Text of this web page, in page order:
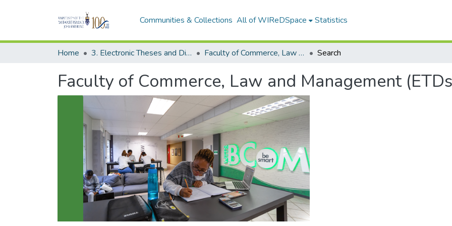
Communities & Collections All of WIReDSpace Statistics
Home 3. Electronic Theses and Dissertations (ETDs) Faculty of Commerce, Law and Management (ETDs) Search
Faculty of Commerce, Law and Management